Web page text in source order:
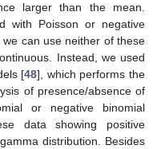
larger than the mean.
with Poisson or negative
we can use neither of these
Instead, we used
[48], which performs the
of presence/absence of
or negative binomial
data showing positive
distribution. Besides